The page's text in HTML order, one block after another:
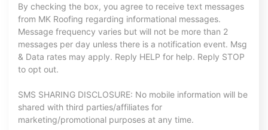
By checking the box, you agree to receive text messages
from MK Roofing regarding informational messages.
Message frequency varies but will not be more than 2
messages per day unless there is a notification event. Msg
& Data rates may apply. Reply HELP for help. Reply STOP
to opt out.
SMS SHARING DISCLOSURE: No mobile information will be
shared with third parties/affiliates for
marketing/promotional purposes at any time.